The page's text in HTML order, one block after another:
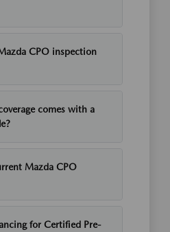
CPO inspection
comes with a
Mazda CPO
for Certified Pre-